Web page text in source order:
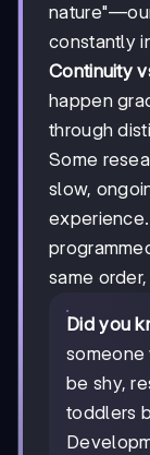
constantly
Continuity
happen
through
Some
slow,
same
Did you
someone
be shy,
toddlers